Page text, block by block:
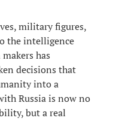
military figures,
the intelligence
has
decisions that
into a
Russia is now no
but a real